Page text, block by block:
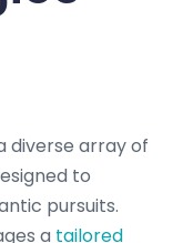
diverse array of
to
pursuits.
a tailored